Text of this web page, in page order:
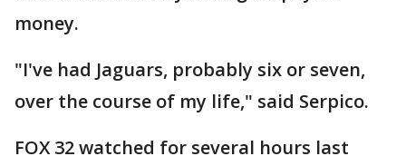
money.
"I've had Jaguars, probably six or seven,
over the course of my life," said Serpico.
FOX 32 watched for several hours last